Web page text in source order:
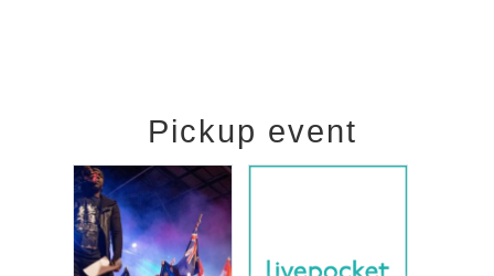
Pickup event